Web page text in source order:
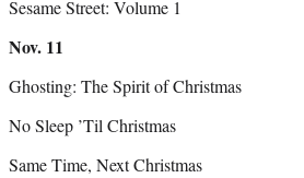
Sesame Street: Volume 1
Nov. 11
Ghosting: The Spirit of Christmas
No Sleep ’Til Christmas
Same Time, Next Christmas